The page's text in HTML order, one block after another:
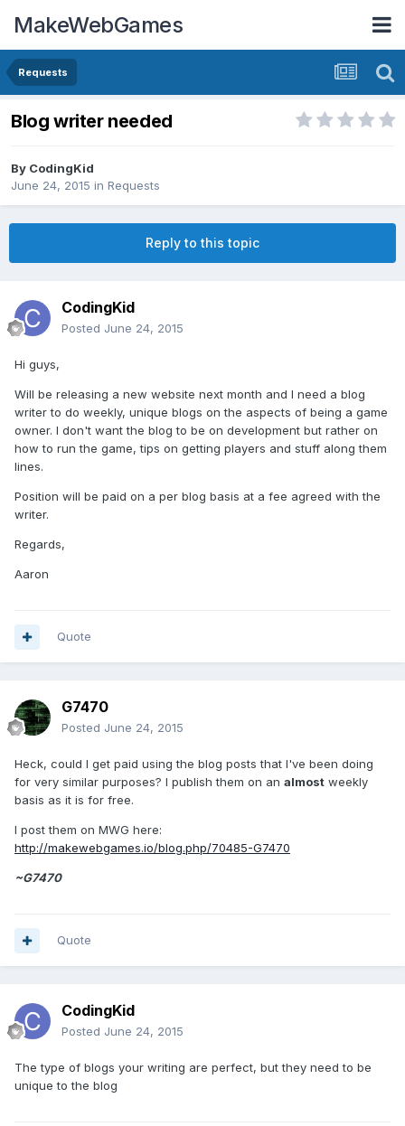
MakeWebGames
Requests
Blog writer needed
By CodingKid
June 24, 2015 in Requests
Reply to this topic
CodingKid
Posted June 24, 2015
Hi guys,
Will be releasing a new website next month and I need a blog
writer to do weekly, unique blogs on the aspects of being a game
owner. I don't want the blog to be on development but rather on
how to run the game, tips on getting players and stuff along them
lines.
Position will be paid on a per blog basis at a fee agreed with the
writer.
Regards,
Aaron
Quote
G7470
Posted June 24, 2015
Heck, could I get paid using the blog posts that I've been doing
for very similar purposes? I publish them on an almost weekly
basis as it is for free.
I post them on MWG here:
http://makewebgames.io/blog.php/70485-G7470
~G7470
Quote
CodingKid
Posted June 24, 2015
The type of blogs your writing are perfect, but they need to be
unique to the blog